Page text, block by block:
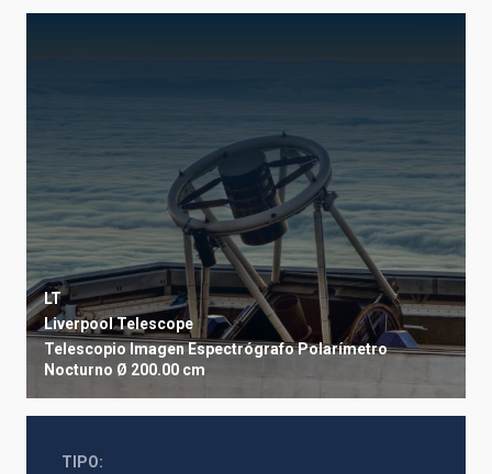
LT
Liverpool Telescope
TelescopioImagenEspectrógrafoPolarímetro
Nocturno Ø 200.00 cm
TIPO